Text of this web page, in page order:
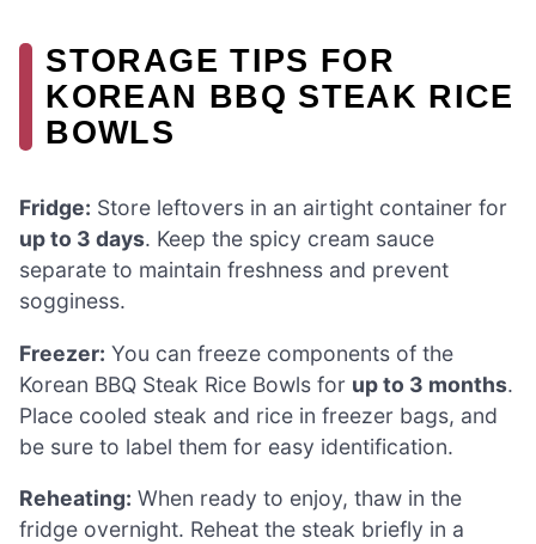
STORAGE TIPS FOR
KOREAN BBQ STEAK RICE
BOWLS
Fridge: Store leftovers in an airtight container for
up to 3 days. Keep the spicy cream sauce
separate to maintain freshness and prevent
sogginess.
Freezer: You can freeze components of the
Korean BBQ Steak Rice Bowls for up to 3 months.
Place cooled steak and rice in freezer bags, and
be sure to label them for easy identification.
Reheating: When ready to enjoy, thaw in the
fridge overnight. Reheat the steak briefly in a